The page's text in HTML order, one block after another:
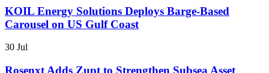
KOIL Energy Solutions Deploys Barge-Based
Carousel on US Gulf Coast
30 Jul
Rosenxt Adds Zupt to Strengthen Subsea Asset